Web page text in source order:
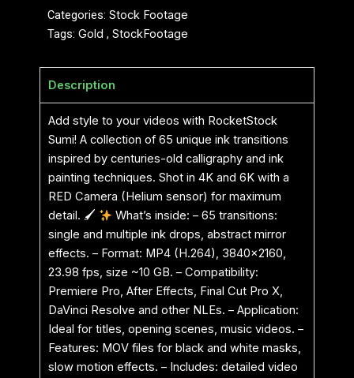
Categories: Stock Footage
Tags: Gold , StockFootage
Description
Add style to your videos with RocketStock
Sumi! A collection of 65 unique ink transitions
inspired by centuries-old calligraphy and ink
painting techniques. Shot in 4K and 6K with a
RED Camera (Helium sensor) for maximum
detail. 🖌
What’s inside: – 65 transitions:
single and multiple ink drops, abstract mirror
effects. – Format: MP4 (H.264), 3840×2160,
23.98 fps, size ~10 GB. – Compatibility:
Premiere Pro, After Effects, Final Cut Pro X,
DaVinci Resolve and other NLEs. – Application:
Ideal for titles, opening scenes, music videos. –
Features: MOV files for black and white masks,
slow motion effects. – Includes: detailed video